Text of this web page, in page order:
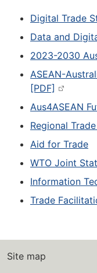
Digital Trade
Data and
2023-2030
ASEAN-
[PDF]
Aus4ASEAN
Regional
Aid for Trade
WTO Joint
Information
Trade
Site map